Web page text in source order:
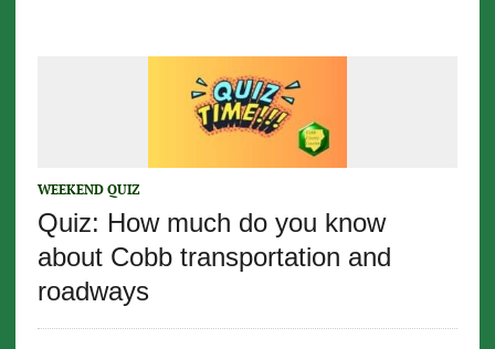
WEEKEND QUIZ
Quiz: How much do you know
about Cobb transportation and
roadways